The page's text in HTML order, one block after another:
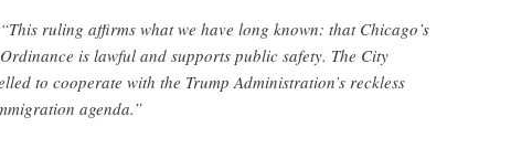
ruling affirms what we have long known: that Chicago’s
is lawful and supports public safety. The City
to cooperate with the Trump Administration’s reckless
agenda.”